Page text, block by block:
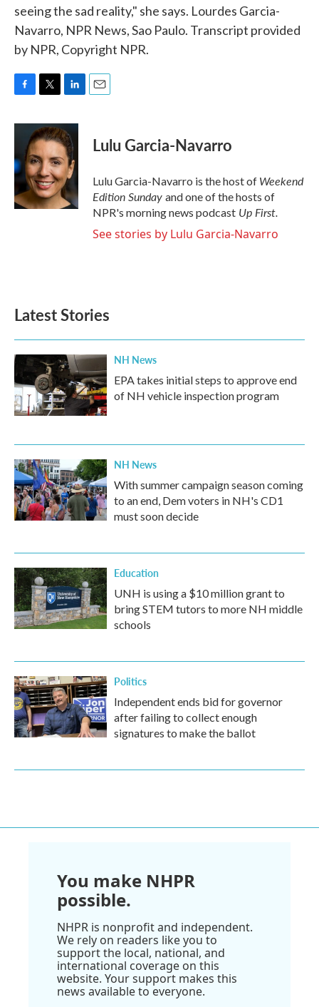
seeing the sad reality," she says. Lourdes Garcia-
Navarro, NPR News, Sao Paulo. Transcript provided
by NPR, Copyright NPR.
c
o
o
k
i
t
t
e
r
n
k
e
d
I
n
Lulu Garcia-Navarro
Lulu Garcia-Navarro is the host of Weekend
Edition Sunday and one of the hosts of
NPR's morning news podcast Up First.
See stories by Lulu Garcia-Navarro
Latest Stories
NH News
EPA takes initial steps to approve end
of NH vehicle inspection program
NH News
With summer campaign season coming
to an end, Dem voters in NH's CD1
must soon decide
Education
UNH is using a $10 million grant to
bring STEM tutors to more NH middle
schools
Politics
Independent ends bid for governor
after failing to collect enough
signatures to make the ballot
You make NHPR
possible.
NHPR is nonprofit and independent.
We rely on readers like you to
support the local, national, and
international coverage on this
website. Your support makes this
news available to everyone.